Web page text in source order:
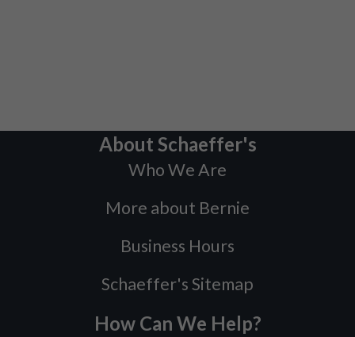
About Schaeffer's
Who We Are
More about Bernie
Business Hours
Schaeffer's Sitemap
How Can We Help?